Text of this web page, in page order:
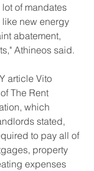
of mandates
new energy
abatement,
Athineos said.
article Vito
The Rent
which
stated,
to pay all of
property
expenses